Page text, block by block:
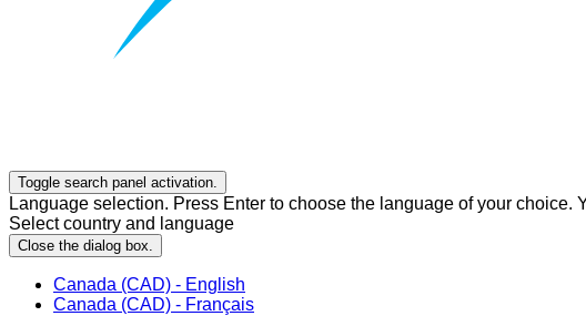
Toggle search panel activation.
Language selection. Press Enter to choose the language of your choice.
Select country and language
Close the dialog box.
Canada (CAD) - English
Canada (CAD) - Français